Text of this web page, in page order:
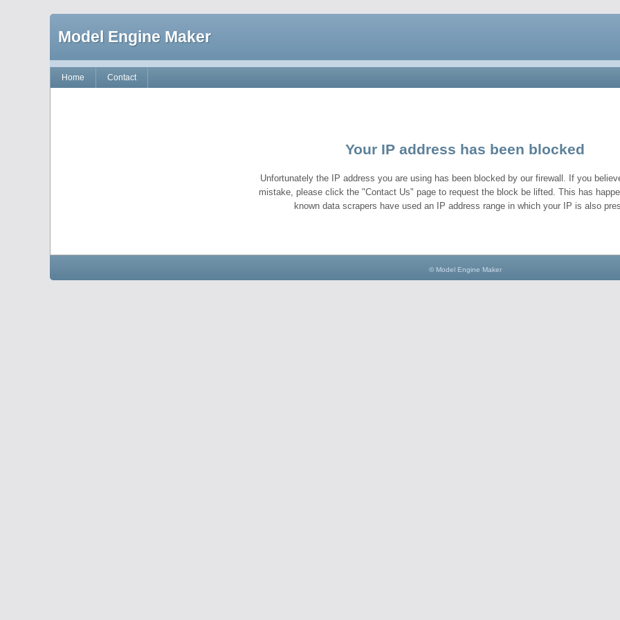
Model Engine Maker
Home Contact
Your IP address has been blocked
Unfortunately the IP address you are using has been blocked by our firewall. If you
mistake, please click the "Contact Us" page to request the block be lifted. This has
known data scrapers have used an IP address range in which your IP is also
© Model Engine Maker